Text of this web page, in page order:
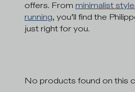
offers. From minimalist
running, you’ll find the
just right for you.
No products found on this